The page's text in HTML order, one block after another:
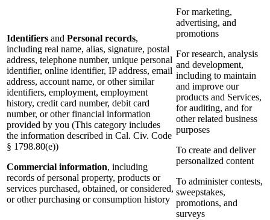
Identifiers and Personal records,
including real name, alias, signature, postal
address, telephone number, unique personal
identifier, online identifier, IP address, email
address, account name, or other similar
identifiers, employment, employment
history, credit card number, debit card
number, or other financial information
provided by you (This category includes
the information described in Cal. Civ. Code
§ 1798.80(e))
Commercial information, including
records of personal property, products or
services purchased, obtained, or considered,
or other purchasing or consumption history
For marketing,
advertising, and
promotions
For research, analysis
and development,
including to maintain
and improve our
products and Services,
for auditing, and for
other related business
purposes
To create and deliver
personalized content
To administer contests,
sweepstakes,
promotions, and
surveys